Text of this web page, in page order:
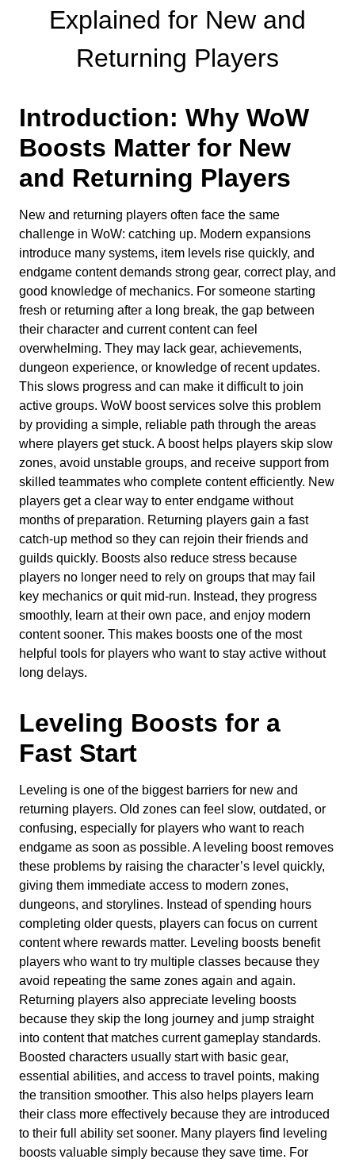
Explained for New and
Returning Players
Introduction: Why WoW
Boosts Matter for New
and Returning Players
New and returning players often face the same
challenge in WoW: catching up. Modern expansions
introduce many systems, item levels rise quickly, and
endgame content demands strong gear, correct play, and
good knowledge of mechanics. For someone starting
fresh or returning after a long break, the gap between
their character and current content can feel
overwhelming. They may lack gear, achievements,
dungeon experience, or knowledge of recent updates.
This slows progress and can make it difficult to join
active groups. WoW boost services solve this problem
by providing a simple, reliable path through the areas
where players get stuck. A boost helps players skip slow
zones, avoid unstable groups, and receive support from
skilled teammates who complete content efficiently. New
players get a clear way to enter endgame without
months of preparation. Returning players gain a fast
catch-up method so they can rejoin their friends and
guilds quickly. Boosts also reduce stress because
players no longer need to rely on groups that may fail
key mechanics or quit mid-run. Instead, they progress
smoothly, learn at their own pace, and enjoy modern
content sooner. This makes boosts one of the most
helpful tools for players who want to stay active without
long delays.
Leveling Boosts for a
Fast Start
Leveling is one of the biggest barriers for new and
returning players. Old zones can feel slow, outdated, or
confusing, especially for players who want to reach
endgame as soon as possible. A leveling boost removes
these problems by raising the character’s level quickly,
giving them immediate access to modern zones,
dungeons, and storylines. Instead of spending hours
completing older quests, players can focus on current
content where rewards matter. Leveling boosts benefit
players who want to try multiple classes because they
avoid repeating the same zones again and again.
Returning players also appreciate leveling boosts
because they skip the long journey and jump straight
into content that matches current gameplay standards.
Boosted characters usually start with basic gear,
essential abilities, and access to travel points, making
the transition smoother. This also helps players learn
their class more effectively because they are introduced
to their full ability set sooner. Many players find leveling
boosts valuable simply because they save time. For